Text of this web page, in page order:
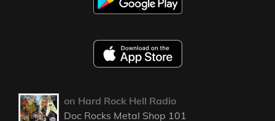
on Hard Rock Hell Radio
Doc Rocks Metal Shop 101